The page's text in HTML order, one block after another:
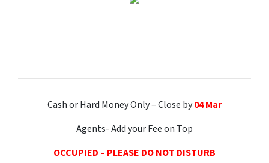
Cash or Hard Money Only – Close by04 Mar
Agents- Add your Fee on Top
OCCUPIED – PLEASE DO NOT DISTURB